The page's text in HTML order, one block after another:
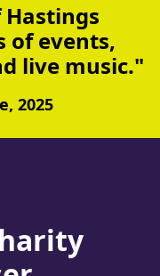
of events,
live music."
2025